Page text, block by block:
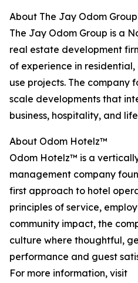
About The Jay Odom Group
The Jay Odom Group is a
real estate development
of experience in
use projects. The company
scale developments that
business, hospitality, and
About Odom Hotelz™
Odom Hotelz™ is a
management company
first approach to hotel
principles of service,
community impact, the
culture where thoughtful,
performance and guest
For more information, visit